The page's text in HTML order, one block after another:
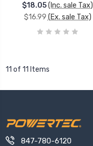
$18.05(Inc. sale Tax)
$16.99 (Ex. sale Tax)
11 of 11 Items
847-780-6120